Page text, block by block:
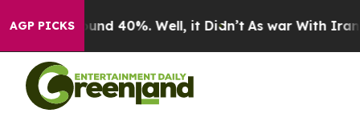
AGP PICKSAround 40%. Well, it Didn’t As war With Iran